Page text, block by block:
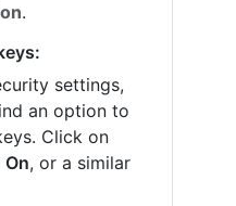
.
settings,
an option to
Click on
On, or a similar